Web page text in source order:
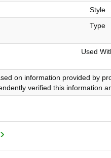
Style
Type
Used
on information provided by
verified this information